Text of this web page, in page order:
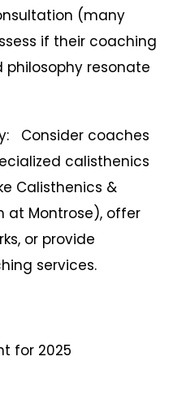
(many
if their coaching
philosophy resonate
Consider coaches
calisthenics
Calisthenics &
at Montrose), offer
or provide
services.
for 2025